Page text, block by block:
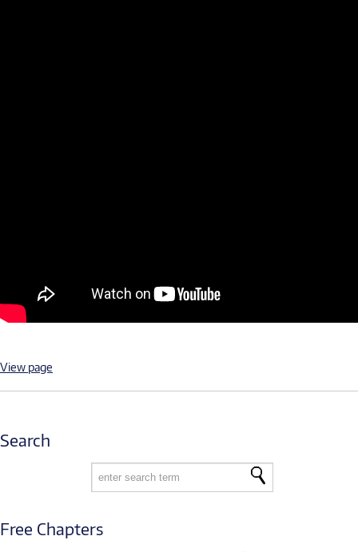
View page
Search
Free Chapters